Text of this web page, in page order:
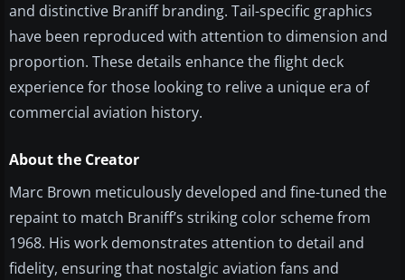
and distinctive Braniff branding. Tail-specific graphics
have been reproduced with attention to dimension and
proportion. These details enhance the flight deck
experience for those looking to relive a unique era of
commercial aviation history.
About the Creator
Marc Brown meticulously developed and fine-tuned the
repaint to match Braniff’s striking color scheme from
1968. His work demonstrates attention to detail and
fidelity, ensuring that nostalgic aviation fans and